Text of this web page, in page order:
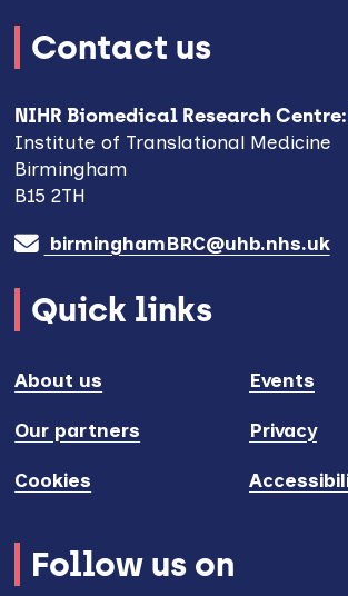
Contact us
NIHR Biomedical Research
Institute of Translational Medicine
Birmingham
B15 2TH
birminghamBRC@uhb.nhs.uk
Quick links
About us Events
Our partners Privacy
Cookies
Follow us on